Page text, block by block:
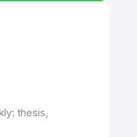
thesis,